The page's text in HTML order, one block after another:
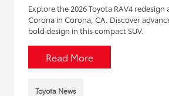
Explore the 2026 Toyota RAV4 redesign
Corona in Corona, CA. Discover
bold design in this compact SUV.
Read More
Toyota News